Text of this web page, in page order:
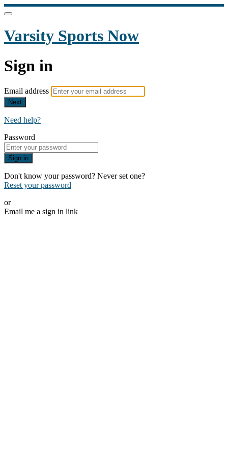
Varsity Sports Now
Sign in
Email address
Next
Need help?
Password
Sign in
Don't know your password? Never set one?
Reset your password
or
Email me a sign in link